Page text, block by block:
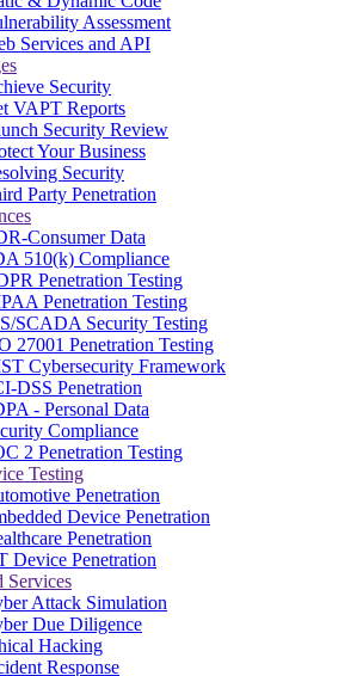
Assessment
Services and API
Security
VAPT Reports
Security Review
Your Business
Security
Party Penetration
Consumer Data
510(k) Compliance
Penetration Testing
Penetration Testing
SCADA Security Testing
27001 Penetration Testing
Cybersecurity Framework
DSS Penetration
- Personal Data
Compliance
2 Penetration Testing
Testing
Penetration
Device Penetration
Penetration
Device Penetration
Services
Attack Simulation
Due Diligence
Hacking
Response